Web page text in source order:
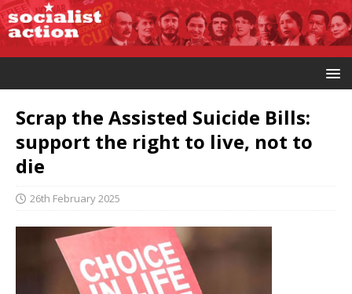
Scrap the Assisted Suicide Bills:
support the right to live, not to
die
26th February 2025